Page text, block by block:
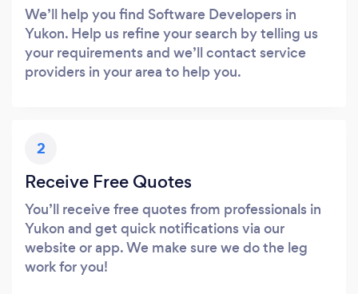
We’ll help you find Software Developers in
Yukon. Help us refine your search by telling us
your requirements and we’ll contact service
providers in your area to help you.
2
Receive Free Quotes
You’ll receive free quotes from professionals in
Yukon and get quick notifications via our
website or app. We make sure we do the leg
work for you!